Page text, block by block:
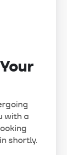
with a
shortly.